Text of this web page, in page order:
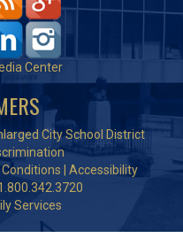
Center
City School District
Accessibility
Services